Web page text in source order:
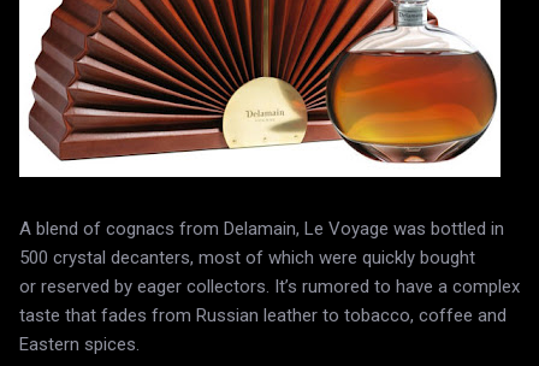
A blend of cognacs from Delamain, Le Voyage was bottled in
500 crystal decanters, most of which were quickly bought
or reserved by eager collectors. It’s rumored to have a complex
taste that fades from Russian leather to tobacco, coffee and
Eastern spices.